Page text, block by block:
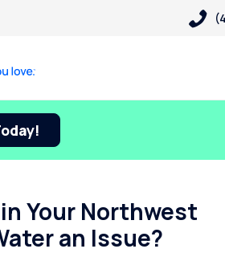
Your Northwest
an Issue?